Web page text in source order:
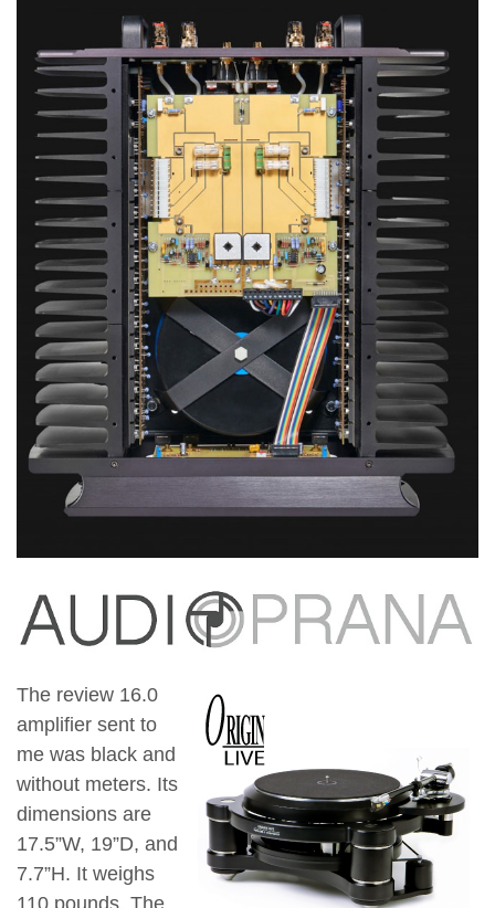
The review 16.0
amplifier sent to
me was black and
without meters. Its
dimensions are
17.5”W, 19”D, and
7.7”H. It weighs